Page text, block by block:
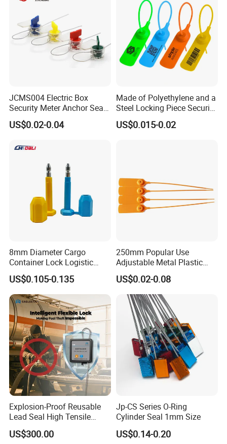
JCMS004 Electric Box
Security Meter Anchor Seal
for Electric Lead Water
Meter Seals
US$0.02-0.04
Made of Polyethylene and a
Steel Locking Piece Security
Plastic Seals
US$0.015-0.02
8mm Diameter Cargo
Container Lock Logistic
Security Customs ISO
17712 Container Bolt Seal
with Barcode
US$0.105-0.135
250mm Popular Use
Adjustable Metal Plastic
Safety Seals for Ballot
Boxes
US$0.02-0.08
Explosion-Proof Reusable
Lead Seal High Tensile
Strength Cut Alarm for
Petrochemical Logistics
US$300.00
Jp-CS Series O-Ring
Cylinder Seal 1mm Size
US$0.14-0.20